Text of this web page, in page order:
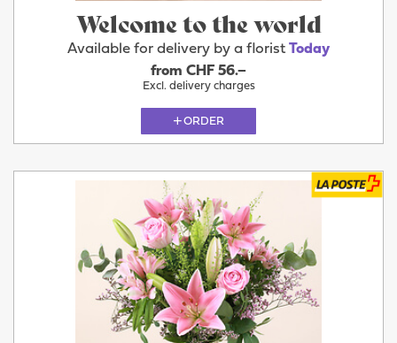
Welcome to the world
Available for delivery by a florist Today
from CHF 56.–
Excl. delivery charges
ORDER